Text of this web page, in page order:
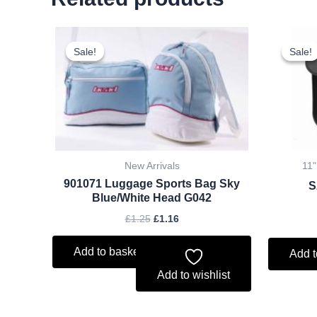
Sale!
Sale!
New Arrivals
901071 Luggage Sports Bag Sky
Blue/White Head G042
£1.25
price
was:
£1.25.
£1.16
price
is:
£1.16.
Add to basket
Add to wishlist
Sale!
Sale!
Add